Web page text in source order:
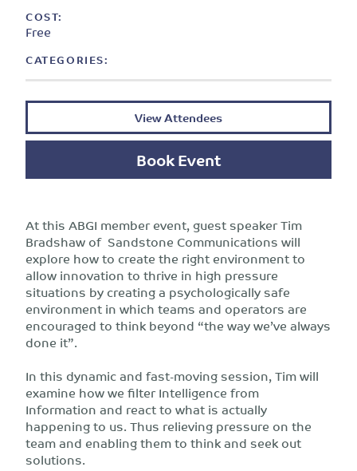
COST:
Free
CATEGORIES:
View Attendees
Book Event
At this ABGI member event, guest speaker Tim
Bradshaw of Sandstone Communications will
explore how to create the right environment to
allow innovation to thrive in high pressure
situations by creating a psychologically safe
environment in which teams and operators are
encouraged to think beyond “the way we’ve always
done it”.
In this dynamic and fast-moving session, Tim will
examine how we filter Intelligence from
Information and react to what is actually
happening to us. Thus relieving pressure on the
team and enabling them to think and seek out
solutions.